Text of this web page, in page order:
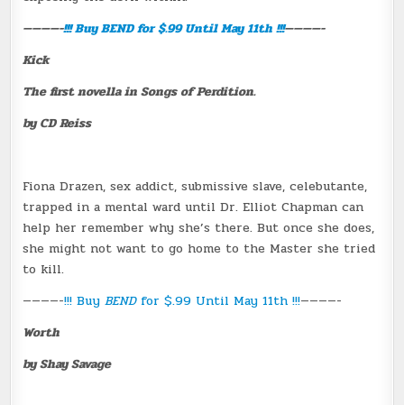
————-!!! BuyBENDfor $.99 Until May 11th !!!————-
Kick
The first novella in Songs of Perdition.
by CD Reiss
Fiona Drazen, sex addict, submissive slave, celebutante,
trapped in a mental ward until Dr. Elliot Chapman can
help her remember why she’s there. But once she does,
she might not want to go home to the Master she tried
to kill.
————-!!! BuyBENDfor $.99 Until May 11th !!!————-
Worth
by Shay Savage